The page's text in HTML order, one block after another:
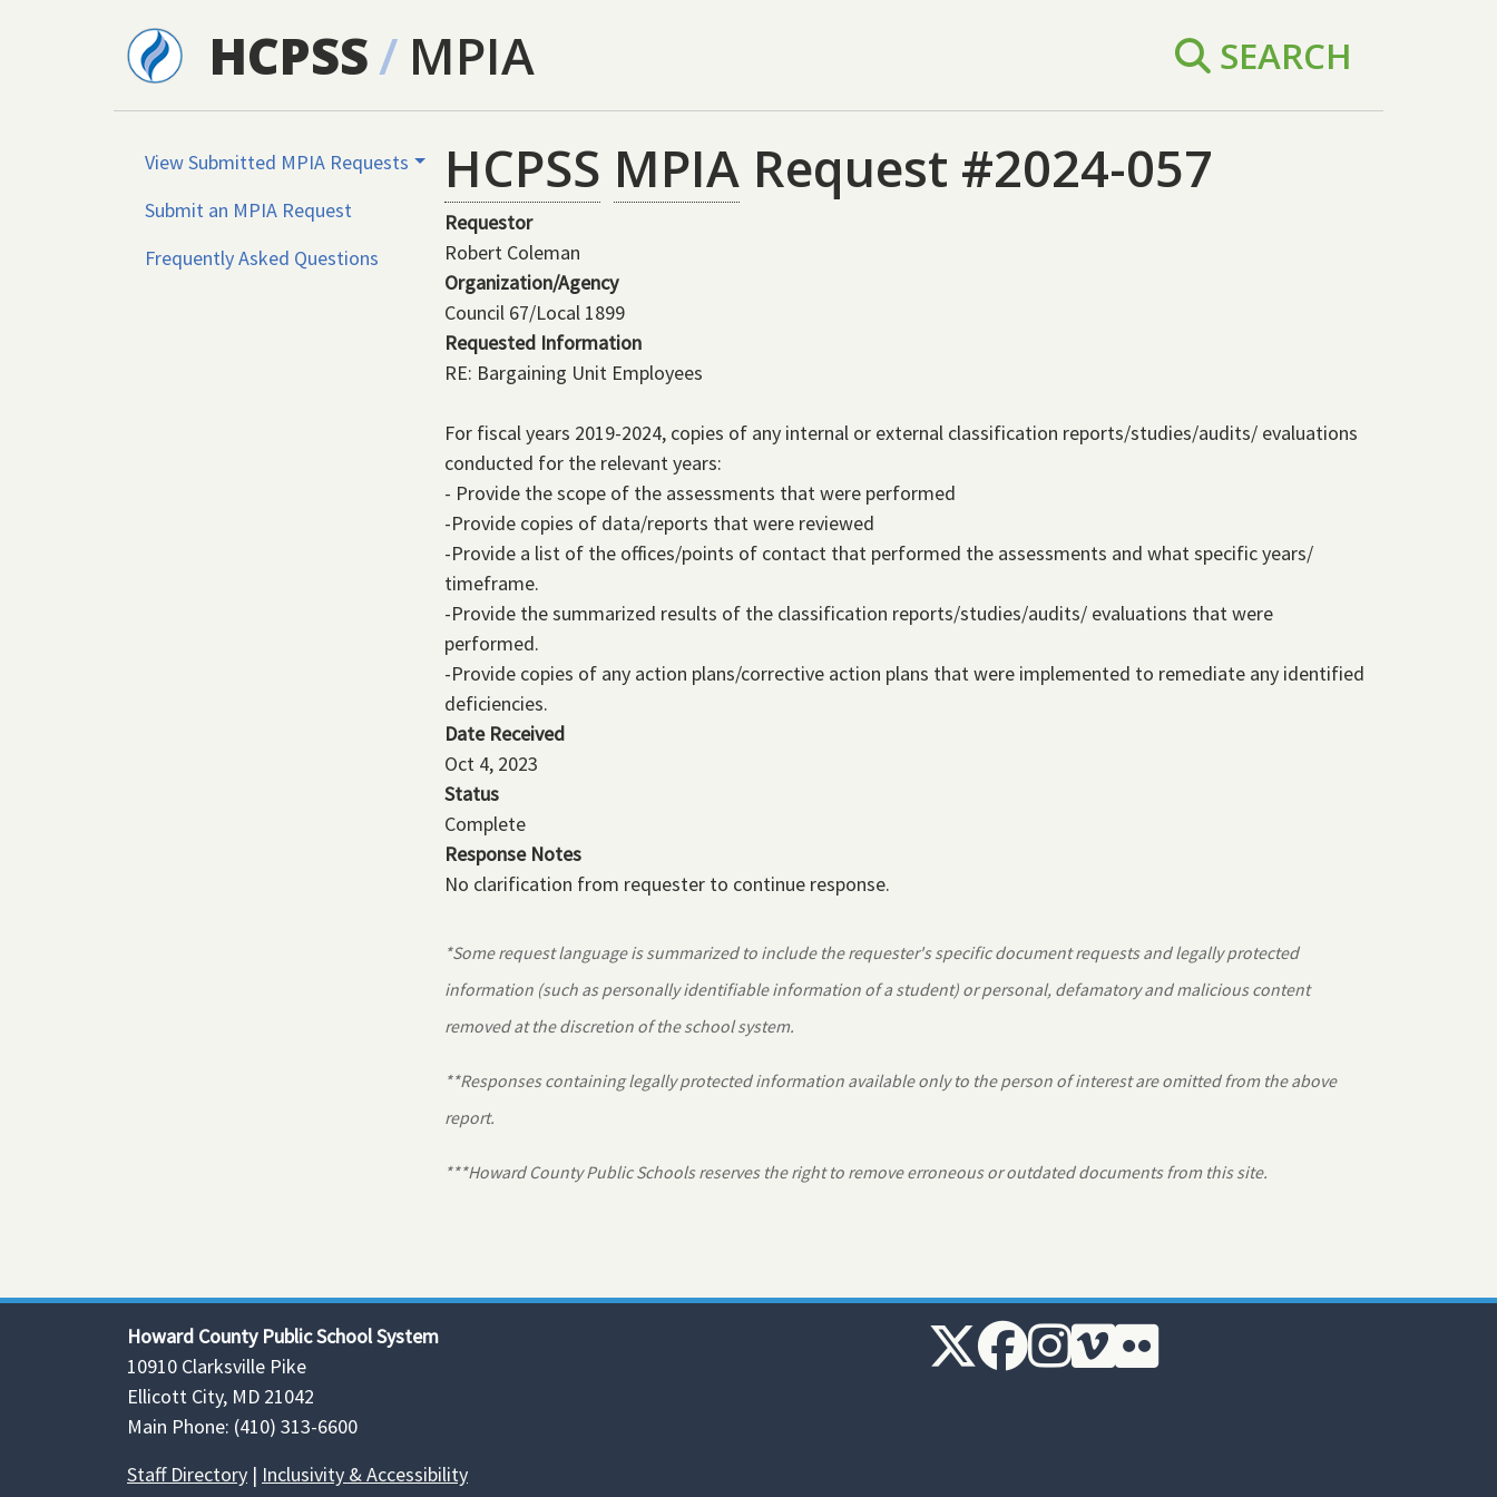
HCPSS/ MPIA SEARCH
View Submitted MPIA Requests
Submit an MPIA Request
Frequently Asked Questions
HCPSS MPIA Request #2024-057
Requestor
Robert Coleman
Organization/Agency
Council 67/Local 1899
Requested Information
RE: Bargaining Unit Employees
For fiscal years 2019-2024, copies of any internal or external classification reports/studies/audits/ evaluations
conducted for the relevant years:
- Provide the scope of the assessments that were performed
-Provide copies of data/reports that were reviewed
-Provide a list of the offices/points of contact that performed the assessments and what specific years/
timeframe.
-Provide the summarized results of the classification reports/studies/audits/ evaluations that were
performed.
-Provide copies of any action plans/corrective action plans that were implemented to remediate any identified
deficiencies.
Date Received
Oct 4, 2023
Status
Complete
Response Notes
No clarification from requester to continue response.
*Some request language is summarized to include the requester's specific document requests and legally protected
information (such as personally identifiable information of a student) or personal, defamatory and malicious content
removed at the discretion of the school system.
**Responses containing legally protected information available only to the person of interest are omitted from the above
report.
***Howard County Public Schools reserves the right to remove erroneous or outdated documents from this site.
Howard County Public School System
10910 Clarksville Pike
Ellicott City, MD 21042
Main Phone: (410) 313-6600
Staff Directory | Inclusivity & Accessibility